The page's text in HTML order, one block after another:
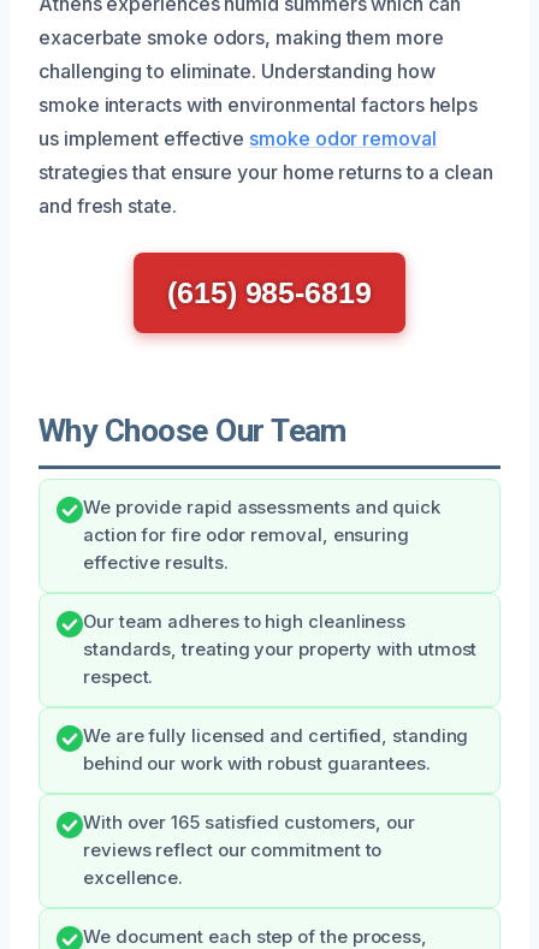
exacerbate smoke odors, making them more
challenging to eliminate. Understanding how
smoke interacts with environmental factors helps
us implement effective smoke odor removal
strategies that ensure your home returns to a clean
and fresh state.
(615) 985-6819
Why Choose Our Team
We provide rapid assessments and quick
action for fire odor removal, ensuring
effective results.
Our team adheres to high cleanliness
standards, treating your property with utmost
respect.
We are fully licensed and certified, standing
behind our work with robust guarantees.
With over 165 satisfied customers, our
reviews reflect our commitment to
excellence.
We document each step of the process,